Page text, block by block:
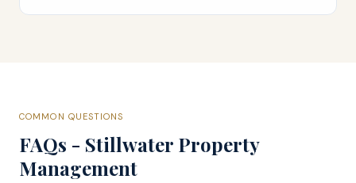
COMMON QUESTIONS
FAQs - Stillwater Property
Management